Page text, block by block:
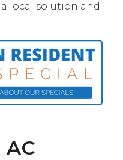
local solution and